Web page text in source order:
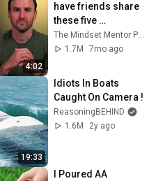
4:02
have friends share
these five
personality traits
The Mindset Mentor Podcast
1.7M
7mo ago
19:33
Idiots In Boats
Caught On Camera !
ReasoningBEHIND
1.6M
2y ago
I Poured AA